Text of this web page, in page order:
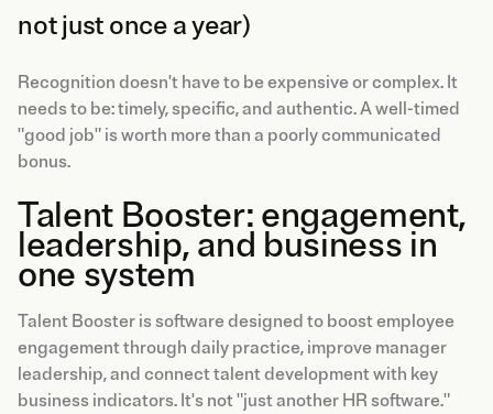
not just once a year)
Recognition doesn't have to be expensive or complex. It
needs to be: timely, specific, and authentic. A well-timed
"good job" is worth more than a poorly communicated
bonus.
Talent Booster: engagement,
leadership, and business in
one system
Talent Booster is software designed to boost employee
engagement through daily practice, improve manager
leadership, and connect talent development with key
business indicators. It's not "just another HR software."